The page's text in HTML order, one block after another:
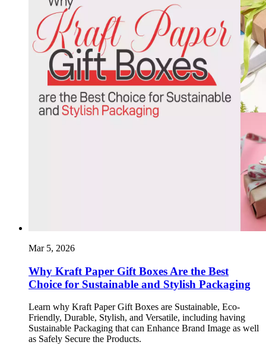
Mar 5, 2026
Why Kraft Paper Gift Boxes Are the Best
Choice for Sustainable and Stylish Packaging
Learn why Kraft Paper Gift Boxes are Sustainable, Eco-
Friendly, Durable, Stylish, and Versatile, including having
Sustainable Packaging that can Enhance Brand Image as well
as Safely Secure the Products.